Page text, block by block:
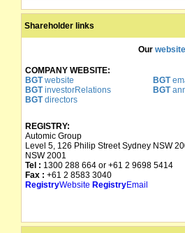
Shareholder links
Our
COMPANY WEBSITE:
BGTwebsite BGT
BGTinvestorRelations BGT
BGTdirectors
REGISTRY:
Automic Group
Level 5, 126 Philip Street Sydney NSW
NSW 2001
Tel : 1300 288 664 or +61 2 9698 5414
Fax : +61 2 8583 3040
RegistryWebsite RegistryEmail